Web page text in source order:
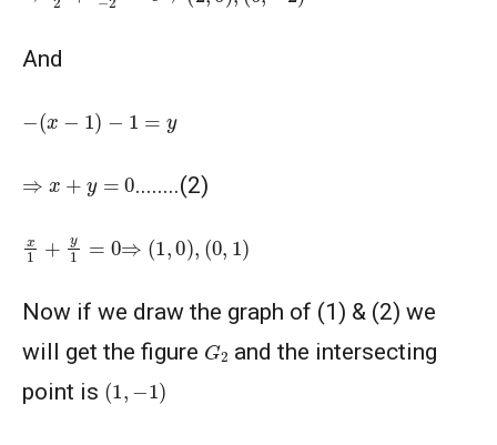
And
x− −1
⇒ + = 0 ........(2)
x1 + 1 ⇒ 1,0 ),( ,1)
Now if we draw the graph of (1) & (2) we
will get the figure G2 and the intersecting
point is (1 1)